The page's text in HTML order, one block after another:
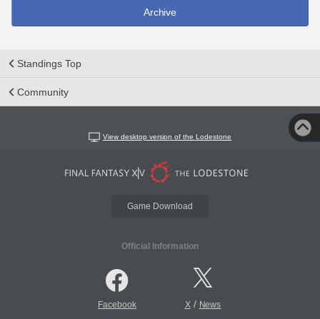
Archive
Standings Top
Community
View desktop version of the Lodestone
Game Download
Official Information
Facebook X/ News